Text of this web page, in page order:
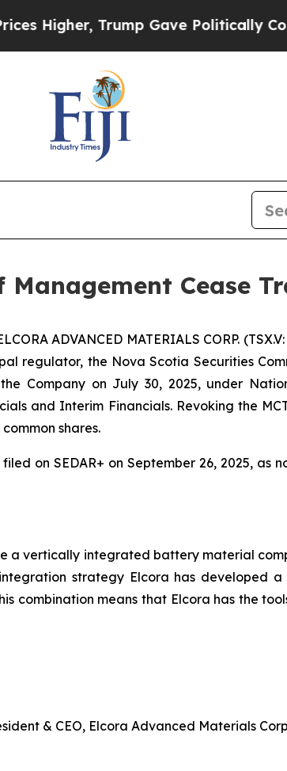
Trump Gave Politically
Cease
ADVANCED MATERIALS CORP.
regulator, the Nova Scotia Securities
Company on July 30, 2025, under
and Interim Financials. Revoking the
shares.
on SEDAR+ on September 26, 2025, as
a vertically integrated battery material
strategy Elcora has developed
combination means that Elcora has the
& CEO, Elcora Advanced Materials